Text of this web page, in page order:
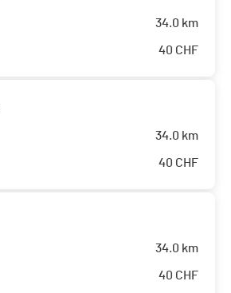
34.0 km
40 CHF
34.0 km
40 CHF
34.0 km
40 CHF